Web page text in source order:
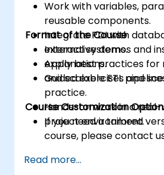
Work with variables,
reusable components.
Integrate PDI with
external systems.
Apply best practices for
and scalable ETL
Format of the Course
Interactive demos and
explanations.
Guided exercises and
practice.
Hands-on work in a real-
project environment.
Course Customization
If you need a tailored
course, please contact
Read more...